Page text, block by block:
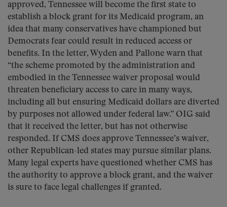
approved, Tennessee will become the first state to
establish a block grant for its Medicaid program, an
idea that many conservatives have championed but
Democrats fear could result in reduced access or
benefits. In the letter, Wyden and Pallone warn that
“the scheme promoted by the administration and
embodied in the Tennessee waiver proposal would
threaten beneficiary access to care in many ways,
including all but ensuring Medicaid dollars are diverted
by purposes not allowed under federal law.” OIG said
that it received the letter, but has not otherwise
responded. If CMS does approve Tennessee’s waiver,
other Republican-led states may pursue similar plans.
Many legal experts have questioned whether CMS has
the authority to approve a block grant, and the waiver
is sure to face legal challenges if granted.